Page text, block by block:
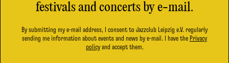
festivals and concerts by e-mail.
By submitting my e-mail address, I consent to Jazzclub Leipzig e.V. regularly
sending me information about events and news by e-mail. I have the Privacy
policyand accept them.